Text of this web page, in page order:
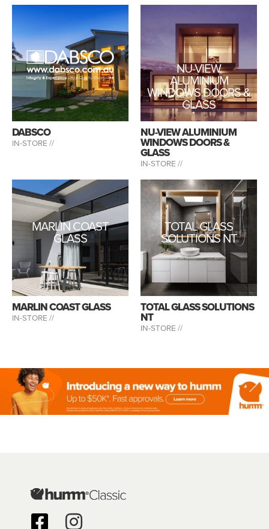
DABSCO
IN-STORE //
NU-VIEW
ALUMINIUM
WINDOWS DOORS &
GLASS
NU-VIEW ALUMINIUM
WINDOWS DOORS &
GLASS
IN-STORE //
MARLIN COAST
GLASS
MARLIN COAST GLASS
IN-STORE //
TOTAL GLASS
SOLUTIONS NT
TOTAL GLASS SOLUTIONS
NT
IN-STORE //